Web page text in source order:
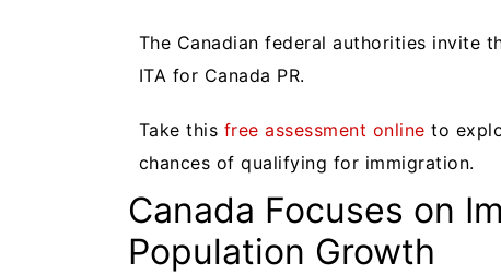
The Canadian federal authorities invite
ITA for Canada PR.
Take this free assessment online to
chances of qualifying for immigration.
Canada Focuses on
Population Growth